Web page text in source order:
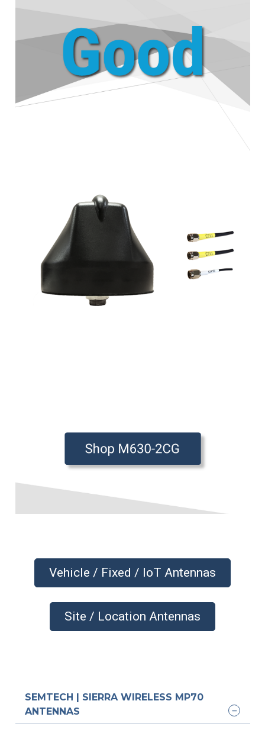
Vehicle / Fixed / IoT Antennas
Site / Location Antennas
SEMTECH | SIERRA WIRELESS MP70
ANTENNAS